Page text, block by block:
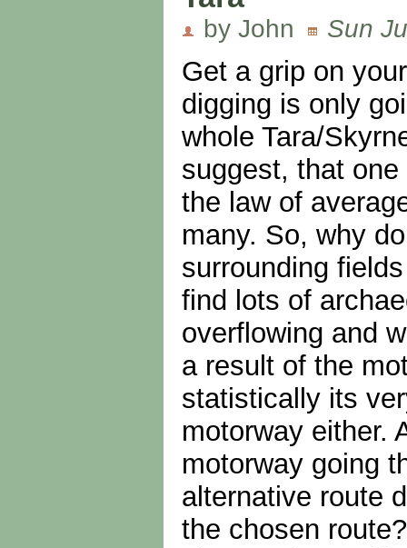
by John Sun
Get a grip on
digging is only
whole Tara/
suggest, that
the law of
many. So, why
surrounding
find lots of
overflowing and
a result of the
statistically its
motorway either.
motorway going
alternative route
the chosen